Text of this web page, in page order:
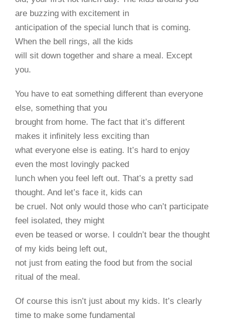
are buzzing with excitement in
anticipation of the special lunch that is coming.
When the bell rings, all the kids
will sit down together and share a meal. Except
you.
You have to eat something different than everyone
else, something that you
brought from home. The fact that it’s different
makes it inﬁnitely less exciting than
what everyone else is eating. It’s hard to enjoy
even the most lovingly packed
lunch when you feel left out. That’s a pretty sad
thought. And let’s face it, kids can
be cruel. Not only would those who can’t participate
feel isolated, they might
even be teased or worse. I couldn’t bear the thought
of my kids being left out,
not just from eating the food but from the social
ritual of the meal.
Of course this isn’t just about my kids. It’s clearly
time to make some fundamental